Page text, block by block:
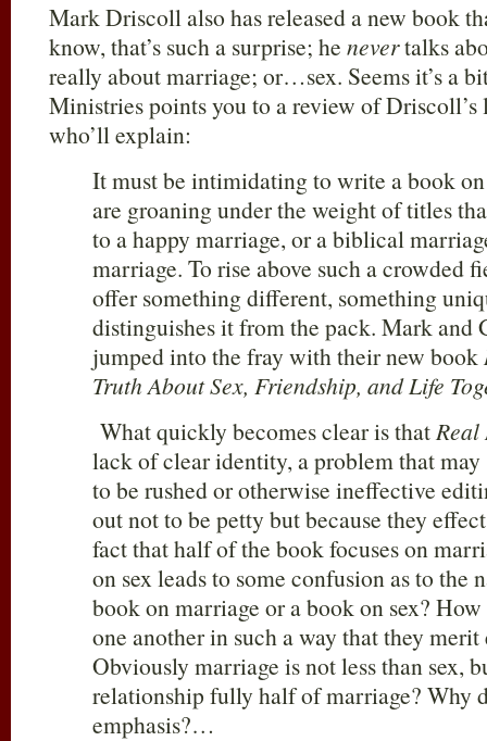
Mark Driscoll also has released a new book
know, that’s such a surprise; he nevertalks
really about marriage; or…sex. Seems it’s a
Ministries points you to a review of
who’ll explain:
It must be intimidating to write a book
are groaning under the weight of titles
to a happy marriage, or a biblical
marriage. To rise above such a crowded
offer something different, something
distinguishes it from the pack. Mark and
jumped into the fray with their new book
Truth About Sex, Friendship, and Life
What quickly becomes clear is that
lack of clear identity, a problem that
to be rushed or otherwise ineffective
out not to be petty but because they
fact that half of the book focuses on
on sex leads to some confusion as to the
book on marriage or a book on sex?
one another in such a way that they
Obviously marriage is not less than sex,
relationship fully half of marriage? Why
emphasis?…